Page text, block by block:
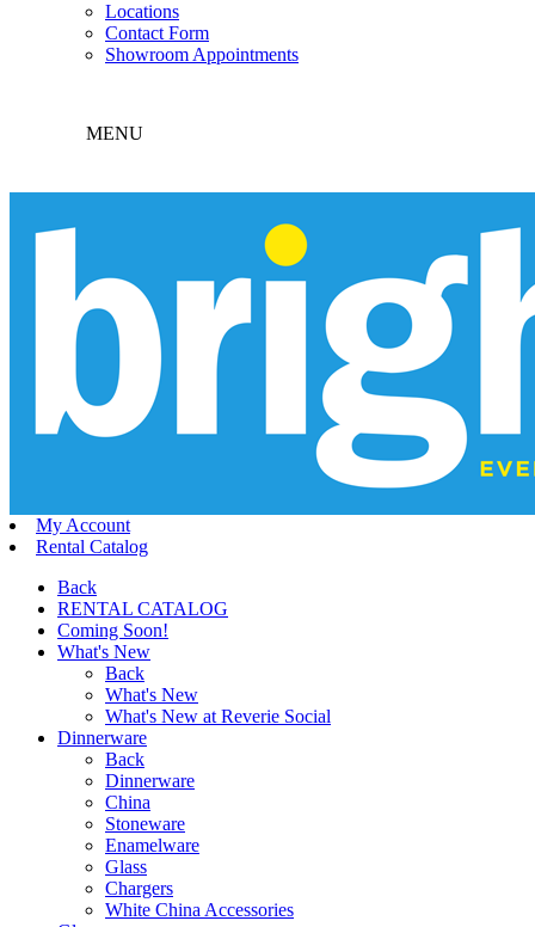
Locations
Contact Form
Showroom Appointments
MENU
My Account
Rental Catalog
Back
RENTAL CATALOG
Coming Soon!
What's New
Back
What's New
What's New at Reverie Social
Dinnerware
Back
Dinnerware
China
Stoneware
Enamelware
Glass
Chargers
White China Accessories